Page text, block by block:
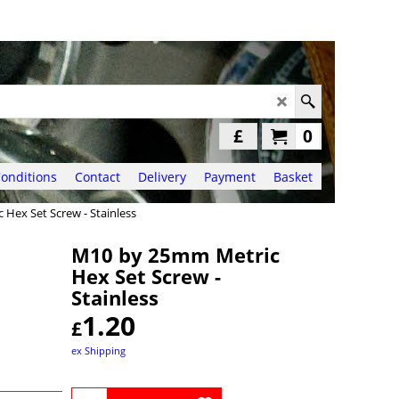
0
£
Contact Delivery Payment Basket
Set Screw - Stainless
M10 by 25mm Metric
Hex Set Screw -
Stainless
£1.20
ex Shipping